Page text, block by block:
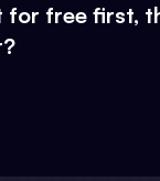
for free first,